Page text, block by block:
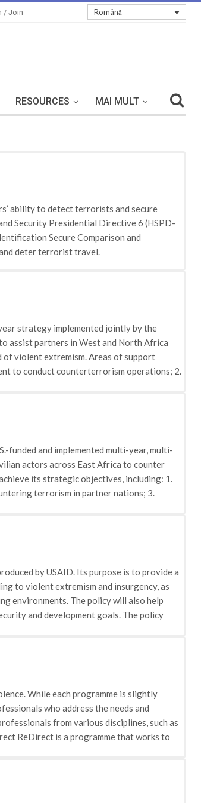
Română
/ Join
RESOURCES MAI MULT
ability to detect terrorists and secure
Security Presidential Directive 6 (HSPD-
Secure Comparison and
deter terrorist travel.
strategy implemented jointly by the
assist partners in West and North Africa
violent extremism. Areas of support
to conduct counterterrorism operations; 2.
respond to, investigate, and prosecute
for ransom); and 6. Reducing the limited
forces to more effectively combat terrorist
by supporting youth employment,
educational services.
funded and implemented multi-year, multi-
actors across East Africa to counter
its strategic objectives, including: 1.
terrorism in partner nations; 3.
by USAID. Its purpose is to provide a
to violent extremism and insurgency, as
environments. The policy will also help
and development goals. The policy
and guided by U.S. foreign policy.
rise of violent extremism or insurgency as
and human rights violations; endemic
influence on individual level
a sense of belonging, adventure, and self-
and marginalized can derive from the
development. Specifically, the policy
recognizing that the development
While each programme is slightly
who address the needs and
from various disciplines, such as
ReDirect is a programme that works to
being implemented through a partnership
professional partners. Its work started as